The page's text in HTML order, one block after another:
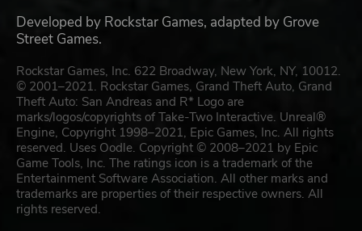
Developed by Rockstar Games, adapted by Grove
Street Games.
Rockstar Games, Inc. 622 Broadway, New York, NY, 10012.
© 2001–2021. Rockstar Games, Grand Theft Auto, Grand
Theft Auto: San Andreas and R* Logo are
marks/logos/copyrights of Take-Two Interactive. Unreal®
Engine, Copyright 1998–2021, Epic Games, Inc. All rights
reserved. Uses Oodle. Copyright © 2008–2021 by Epic
Game Tools, Inc. The ratings icon is a trademark of the
Entertainment Software Association. All other marks and
trademarks are properties of their respective owners. All
rights reserved.